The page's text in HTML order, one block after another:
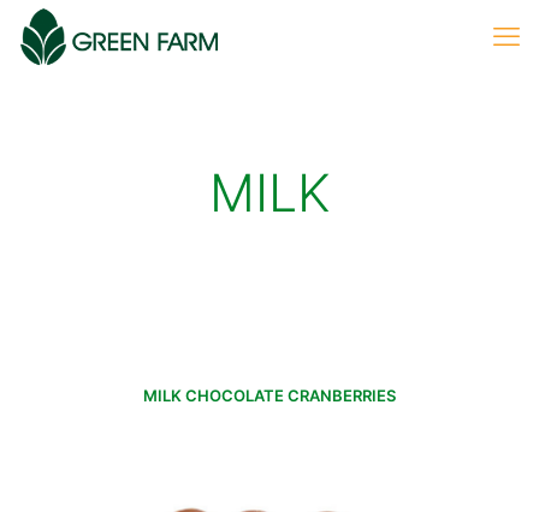
MILK
MILK CHOCOLATE CRANBERRIES